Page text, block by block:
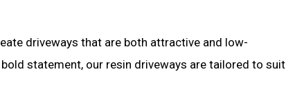
driveways that are both attractive and low-
statement, our resin driveways are tailored to suit